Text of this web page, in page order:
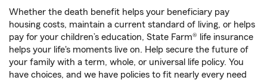
Whether the death benefit helps your beneficiary pay
housing costs, maintain a current standard of living, or helps
pay for your children’s education, State Farm® life insurance
helps your life's moments live on. Help secure the future of
your family with a term, whole, or universal life policy. You
have choices, and we have policies to fit nearly every need